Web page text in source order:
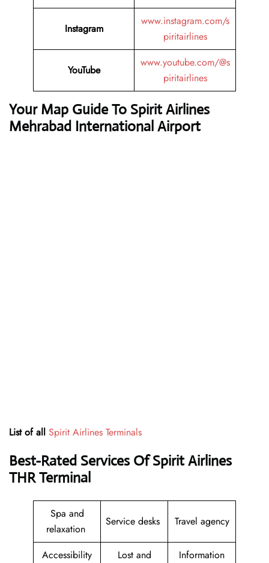
Instagram
www.instagram.com/s
piritairlines
YouTube
www.youtube.com/@s
piritairlines
Your Map Guide To Spirit Airlines
Mehrabad International Airport
List of all Spirit Airlines Terminals
Best-Rated Services Of Spirit Airlines
THR Terminal
Spa and
relaxation
Service desks Travel agency
Accessibility
Lost and
Information